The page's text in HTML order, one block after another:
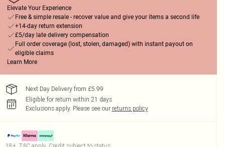
Elevate Your Experience
Free & simple resale - recover value and give your items a second life
+14-day return extension
£5/day late delivery compensation
Full order coverage (lost, stolen, damaged) with instant payout on
eligible claims
Learn More
Next Day Delivery from £5.99
Eligible for return within 21 days
Exclusions apply. Please see our returns policy